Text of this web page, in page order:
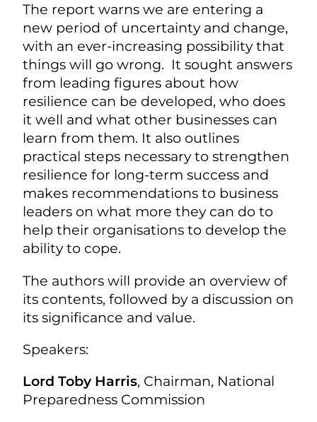
The report warns we are entering a
new period of uncertainty and change,
with an ever-increasing possibility that
things will go wrong. It sought answers
from leading figures about how
resilience can be developed, who does
it well and what other businesses can
learn from them. It also outlines
practical steps necessary to strengthen
resilience for long-term success and
makes recommendations to business
leaders on what more they can do to
help their organisations to develop the
ability to cope.
The authors will provide an overview of
its contents, followed by a discussion on
its significance and value.
Speakers:
Lord Toby Harris, Chairman, National
Preparedness Commission